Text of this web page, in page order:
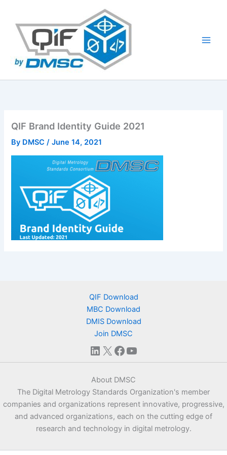
content
QIF Brand Identity Guide 2021
By DMSC/June 14, 2021
QIF Download
MBC Download
DMIS Download
Join DMSC
LinkedIn
X Facebook
YouTube
About DMSC
The Digital Metrology Standards Organization's member
companies and organizations represent innovative, progressive,
and advanced organizations, each on the cutting edge of
research and technology in digital metrology.